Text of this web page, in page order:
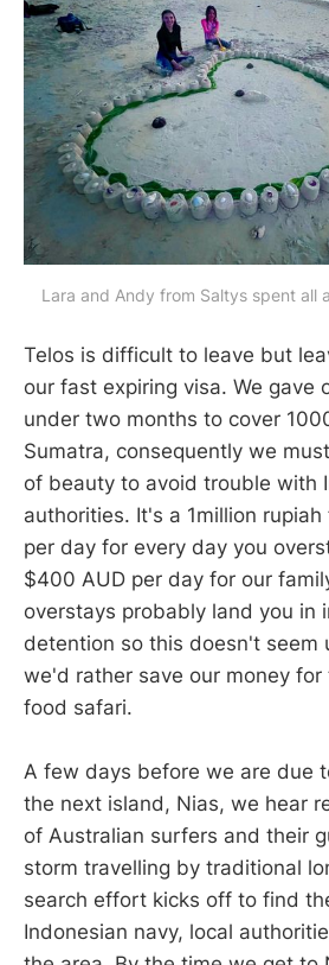
Lara and Andy from Saltys spent all
Telos is difficult to leave but
our fast expiring visa. We gave
under two months to cover
Sumatra, consequently we
of beauty to avoid trouble with
authorities. It's a 1million
per day for every day you
$400 AUD per day for our
overstays probably land you in
detention so this doesn't seem
we'd rather save our money for
food safari.
A few days before we are due
the next island, Nias, we hear
of Australian surfers and their
storm travelling by traditional
search effort kicks off to find
Indonesian navy, local